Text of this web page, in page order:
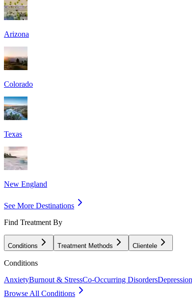
Arizona
Colorado
Texas
New England
See More Destinations
Find Treatment By
Conditions Treatment Methods Clientele
Conditions
AnxietyBurnout & StressCo-Occurring DisordersDepression
Browse All Conditions